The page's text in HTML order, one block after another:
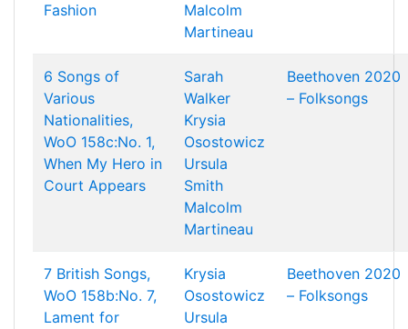
Fashion
Malcolm
Martineau
6 Songs of
Various
Nationalities,
WoO 158c:No. 1,
When My Hero in
Court Appears
Sarah
Walker
Krysia
Osostowicz
Ursula
Smith
Malcolm
Martineau
Beethoven 2020
– Folksongs
7 British Songs,
WoO 158b:No. 7,
Lament for
Krysia
Osostowicz
Ursula
Beethoven 2020
– Folksongs